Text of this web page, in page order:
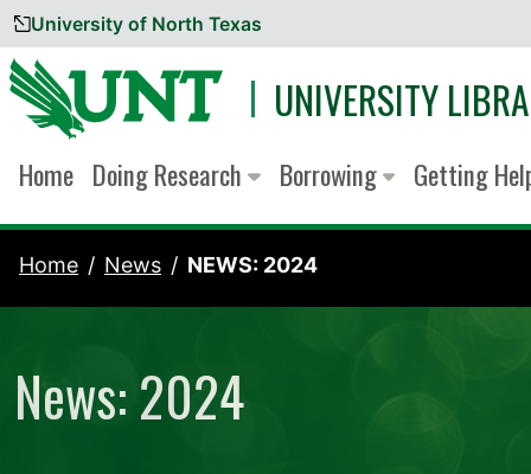
Skip to content
University of North Texas
UNIVERSITY
Home Doing Research Borrowing Getting
Home News NEWS: 2024
News: 2024